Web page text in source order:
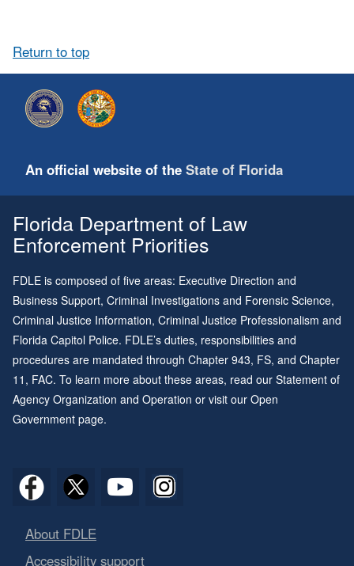
Return to top
An official website of the State of Florida
Florida Department of Law
Enforcement Priorities
FDLE is composed of five areas: Executive Direction and
Business Support, Criminal Investigations and Forensic Science,
Criminal Justice Information, Criminal Justice Professionalism and
Florida Capitol Police. FDLE’s duties, responsibilities and
procedures are mandated through Chapter 943, FS, and Chapter
11 , FAC. To learn more about these areas, read our Statement of
Agency Organization and Operation or visit our Open
Government page.
About FDLE
Accessibility support